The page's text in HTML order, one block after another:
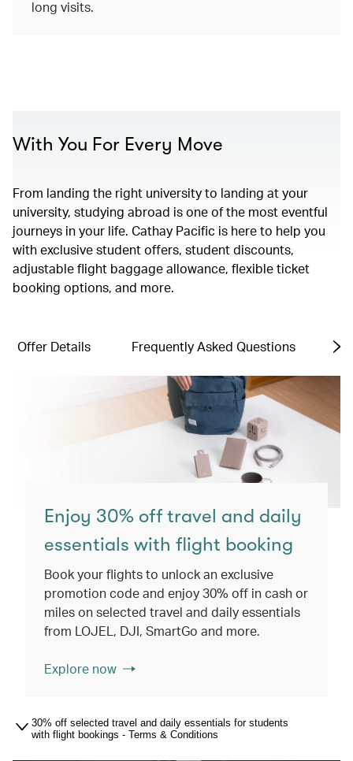
long visits.
With You For Every Move
From landing the right university to landing at your
university, studying abroad is one of the most eventful
journeys in your life. Cathay Pacific is here to help you
with exclusive student offers, student discounts,
adjustable flight baggage allowance, flexible ticket
booking options, and more.
Offer Details Frequently Asked Questions
Enjoy 30% off travel and daily
essentials with flight booking
Book your flights to unlock an exclusive
promotion code and enjoy 30% off in cash or
miles on selected travel and daily essentials
from LOJEL, DJI, SmartGo and more.
Explore now
30% off selected travel and daily essentials for students
with flight bookings - Terms & Conditions